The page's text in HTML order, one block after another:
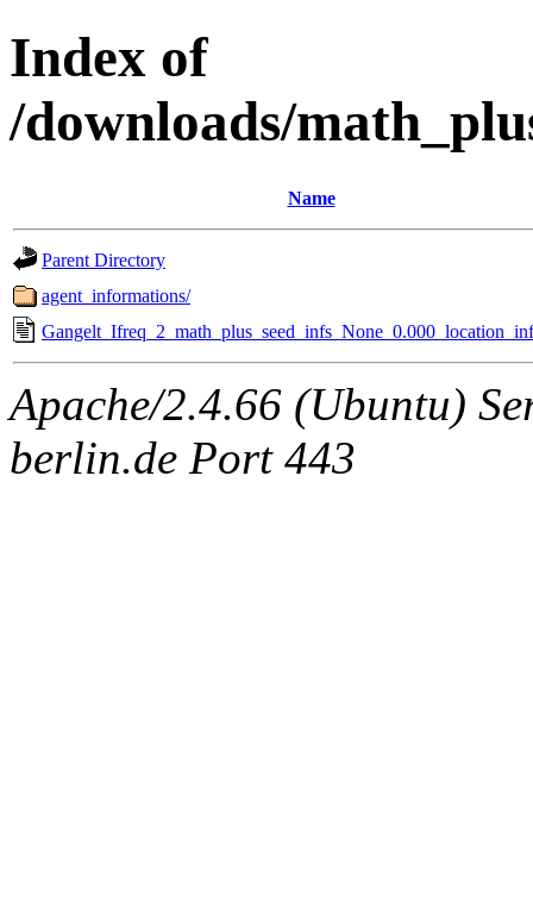
Index of
/downloads/
Name
Parent Directory
agent_informations/
Apache/2.4.66 (Ubuntu)
berlin.de Port 443